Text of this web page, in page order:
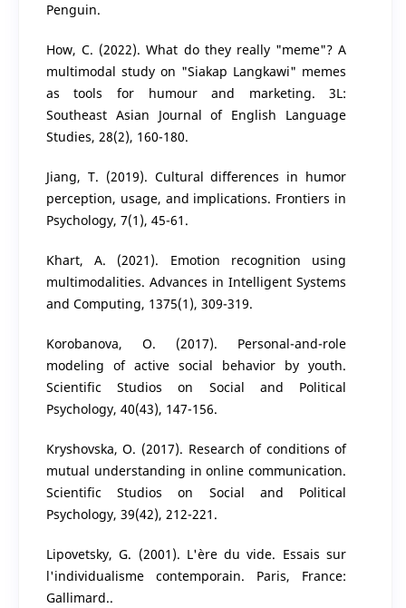
Penguin.
How, C. (2022). What do they really "meme"? A
multimodal study on "Siakap Langkawi" memes
as tools for humour and marketing. 3L:
Southeast Asian Journal of English Language
Studies, 28(2), 160-180.
Jiang, T. (2019). Cultural differences in humor
perception, usage, and implications. Frontiers in
Psychology, 7(1), 45-61.
Khart, A. (2021). Emotion recognition using
multimodalities. Advances in Intelligent Systems
and Computing, 1375(1), 309-319.
Korobanova, O. (2017). Personal-and-role
modeling of active social behavior by youth.
Scientific Studios on Social and Political
Psychology, 40(43), 147-156.
Kryshovska, O. (2017). Research of conditions of
mutual understanding in online communication.
Scientific Studios on Social and Political
Psychology, 39(42), 212-221.
Lipovetsky, G. (2001). L'ère du vide. Essais sur
l'individualisme contemporain. Paris, France:
Gallimard..